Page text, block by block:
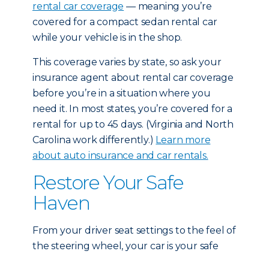
rental car coverage — meaning you’re
covered for a compact sedan rental car
while your vehicle is in the shop.
This coverage varies by state, so ask your
insurance agent about rental car coverage
before you’re in a situation where you
need it. In most states, you’re covered for a
rental for up to 45 days. (Virginia and North
Carolina work differently.) Learn more
about auto insurance and car rentals.
Restore Your Safe
Haven
From your driver seat settings to the feel of
the steering wheel, your car is your safe